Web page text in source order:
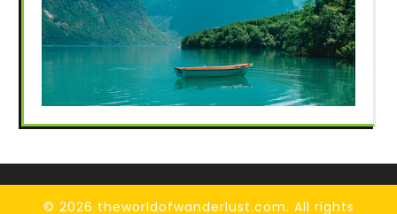
© 2026 theworldofwanderlust.com. All rights